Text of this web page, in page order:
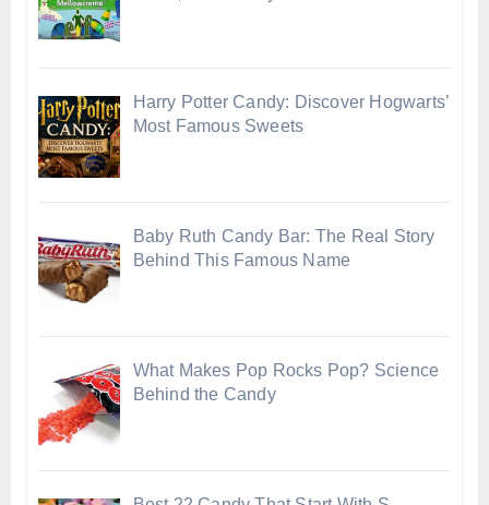
Harry Potter Candy: Discover Hogwarts’
Most Famous Sweets
Baby Ruth Candy Bar: The Real Story
Behind This Famous Name
What Makes Pop Rocks Pop? Science
Behind the Candy